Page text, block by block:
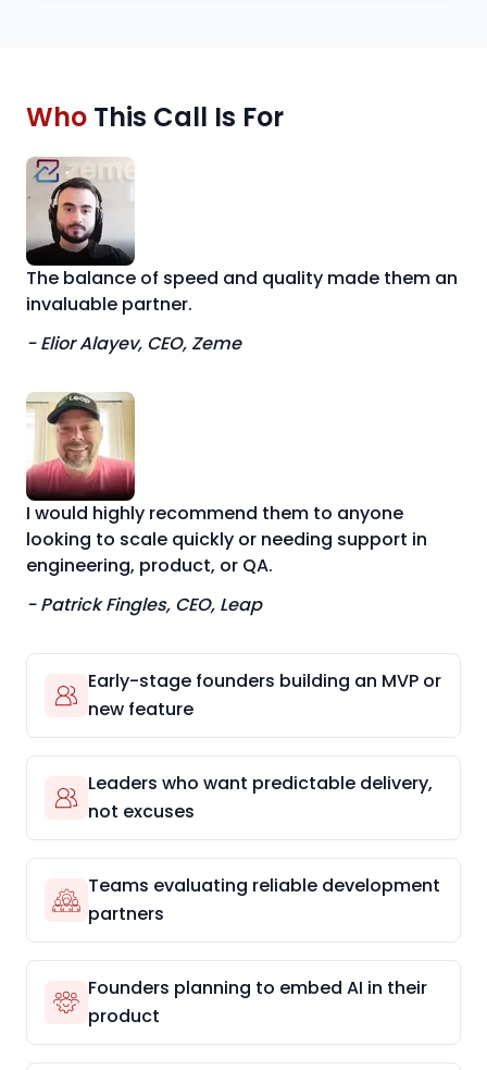
Who This Call Is For
The balance of speed and quality made them an
invaluable partner.
- Elior Alayev, CEO, Zeme
I would highly recommend them to anyone
looking to scale quickly or needing support in
engineering, product, or QA.
- Patrick Fingles, CEO, Leap
Early-stage founders building an MVP or
new feature
Leaders who want predictable delivery,
not excuses
Teams evaluating reliable development
partners
Founders planning to embed AI in their
product